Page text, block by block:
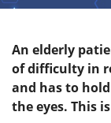
An elderly
of difficulty in
and has to
the eyes. This